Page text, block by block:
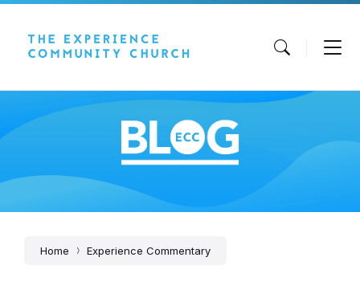
to
to
navigation
to
Home Experience Commentary